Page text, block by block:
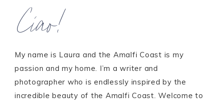
Ciao!
My name is Laura and the Amalfi Coast is my
passion and my home. I’m a writer and
photographer who is endlessly inspired by the
incredible beauty of the Amalfi Coast. Welcome to